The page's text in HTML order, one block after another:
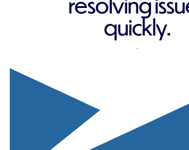
quickly.
REQUEST A QUOTE